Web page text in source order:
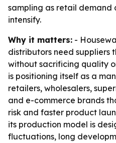
sampling as retail demand
intensify.
Why it matters: -
distributors need suppliers
without sacrificing quality
is positioning itself as a
retailers, wholesalers,
and e-commerce brands
risk and faster product
its production model is
fluctuations, long